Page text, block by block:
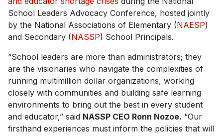
School Leaders Advocacy Conference, hosted jointly
by the National Associations of Elementary (NAESP)
and Secondary (NASSP) School Principals.
“School leaders are more than administrators; they
are the visionaries who navigate the complexities of
running multimillion dollar organizations, working
closely with communities and building safe learning
environments to bring out the best in every student
and educator,” said NASSP CEO Ronn Nozoe. “Our
firsthand experiences must inform the policies that will